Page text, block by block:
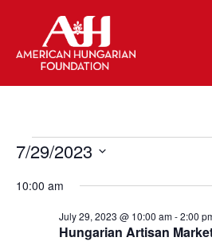
Events
for
7/29/2023
date.
10:00 am
Hungarian Artisan
July 29, 2023 @ 10:00 am-2:00